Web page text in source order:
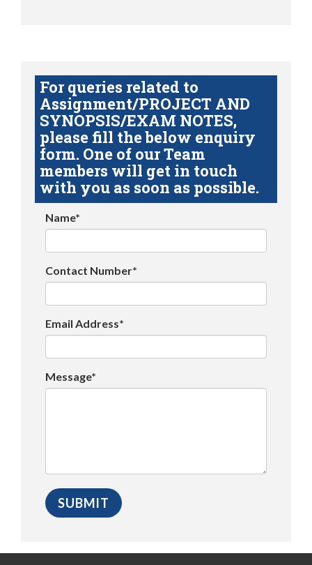
For queries related to
Assignment/PROJECT AND
SYNOPSIS/EXAM NOTES,
please fill the below enquiry
form. One of our Team
members will get in touch
with you as soon as possible.
Name*
Contact Number*
Email Address*
Message*